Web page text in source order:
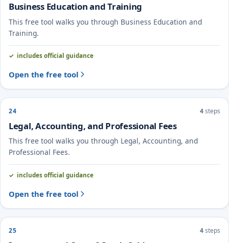
Business Education and Training
This free tool walks you through Business Education and
Training.
includes official guidance
Open the free tool
24 4steps
Legal, Accounting, and Professional Fees
This free tool walks you through Legal, Accounting, and
Professional Fees.
includes official guidance
Open the free tool
25 4steps